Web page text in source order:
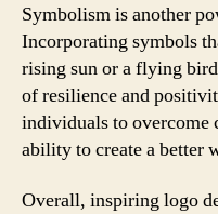
Symbolism is another
Incorporating symbols
rising sun or a flying
of resilience and
individuals to overcome
ability to create a better
Overall, inspiring logo